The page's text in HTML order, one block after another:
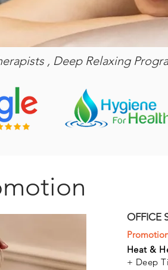
, Deep Relaxing
OFFICE
Heat &
+ Deep